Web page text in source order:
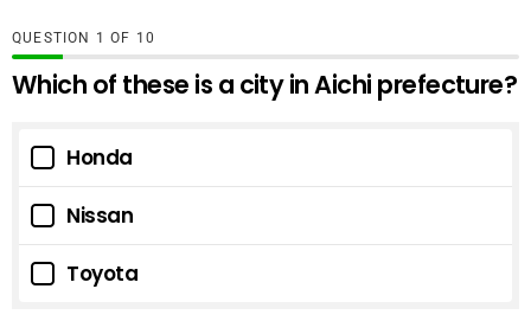
QUESTION OF 10
Which of these is a city in Aichi prefecture?
Honda
Nissan
Toyota